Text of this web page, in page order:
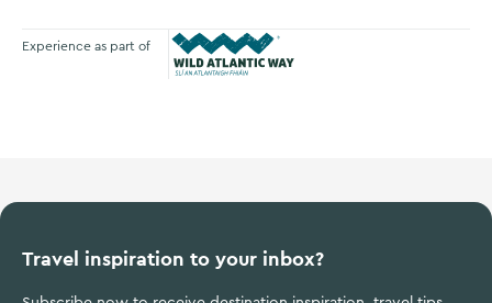
Experience as part of
Travel inspiration to your inbox?